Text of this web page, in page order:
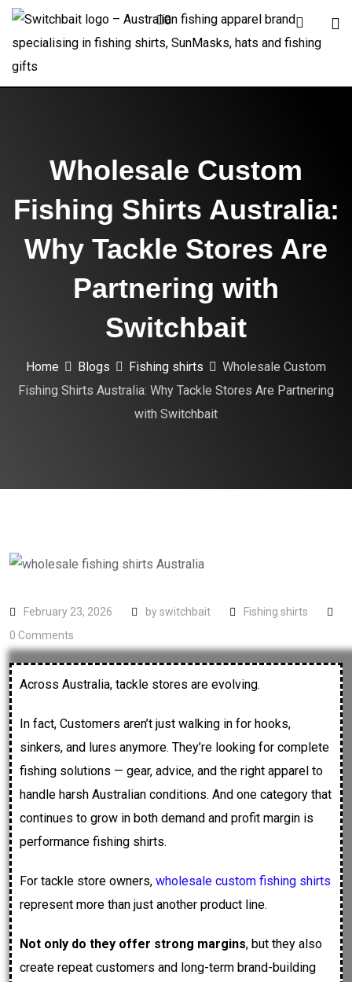
0
Wholesale Custom
Fishing Shirts Australia:
Why Tackle Stores Are
Partnering with
Switchbait
Home Blogs Fishing shirts
Wholesale Custom
Fishing Shirts Australia: Why Tackle Stores Are Partnering
with Switchbait
February 23, 2026 byswitchbait
Fishing shirts
0 Comments
Across Australia, tackle stores are evolving.
In fact, Customers aren’t just walking in for hooks,
sinkers, and lures anymore. They’re looking for complete
fishing solutions — gear, advice, and the right apparel to
handle harsh Australian conditions. And one category that
continues to grow in both demand and profit margin is
performance fishing shirts.
For tackle store owners, wholesale custom fishing shirts
represent more than just another product line.
Not only do they offer strong margins, but they also
create repeat customers and long-term brand-building